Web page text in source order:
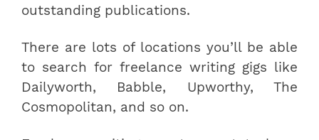
outstanding publications.
There are lots of locations you’ll be able
to search for freelance writing gigs like
Dailyworth, Babble, Upworthy, The
Cosmopolitan, and so on.